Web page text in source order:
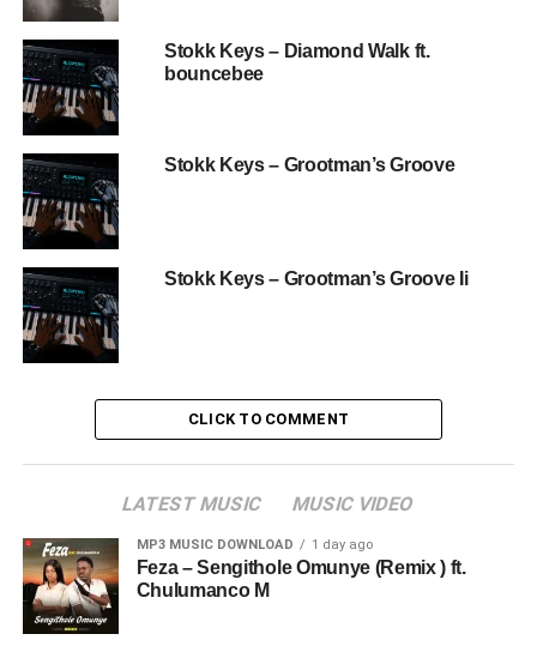
Stokk Keys – Diamond Walk ft.
bouncebee
Stokk Keys – Grootman’s Groove
Stokk Keys – Grootman’s Groove Ii
CLICK TO COMMENT
LATEST MUSIC MUSIC VIDEO
MP3 MUSIC DOWNLOAD 1 day ago
Feza – Sengithole Omunye (Remix ) ft.
Chulumanco M